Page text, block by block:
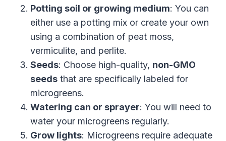
Potting soil or growing medium: You can
either use a potting mix or create your own
using a combination of peat moss,
vermiculite, and perlite.
Seeds: Choose high-quality, non-GMO
seeds that are specifically labeled for
microgreens.
Watering can or sprayer: You will need to
water your microgreens regularly.
Grow lights: Microgreens require adequate